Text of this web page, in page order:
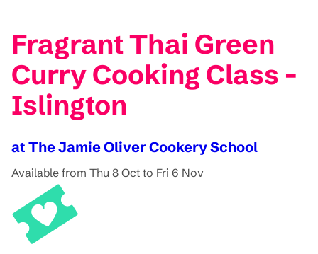
Fragrant Thai Green
Curry Cooking Class -
Islington
at The Jamie Oliver Cookery School
Available from Thu 8 Oct to Fri 6 Nov